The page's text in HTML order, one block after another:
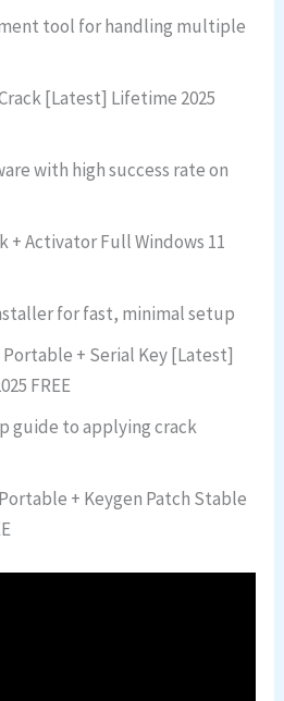
tool for handling multiple
Crack [Latest] Lifetime 2025
with high success rate on
+ Activator Full Windows 11
for fast, minimal setup
Portable + Serial Key [Latest]
FREE
guide to applying crack
Portable + Keygen Patch Stable